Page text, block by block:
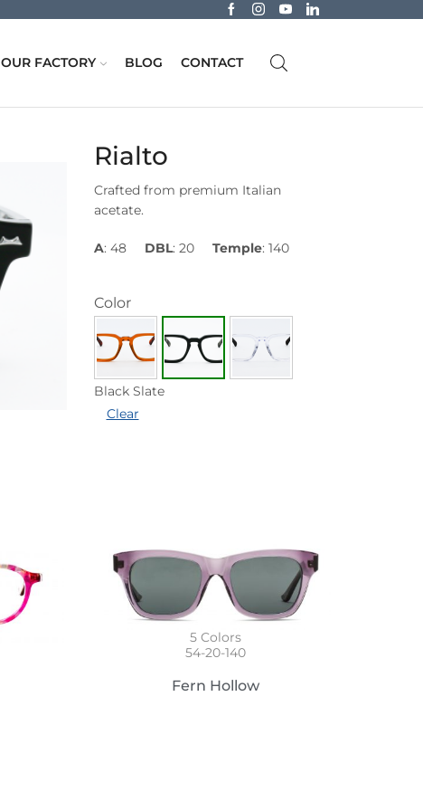
OUR FACTORY BLOG CONTACT
Rialto
Crafted from premium Italian
acetate.
A: 48 DBL: 20 Temple: 140
Color
Black Slate
Clear
5Colors
54-20-140
Fern Hollow